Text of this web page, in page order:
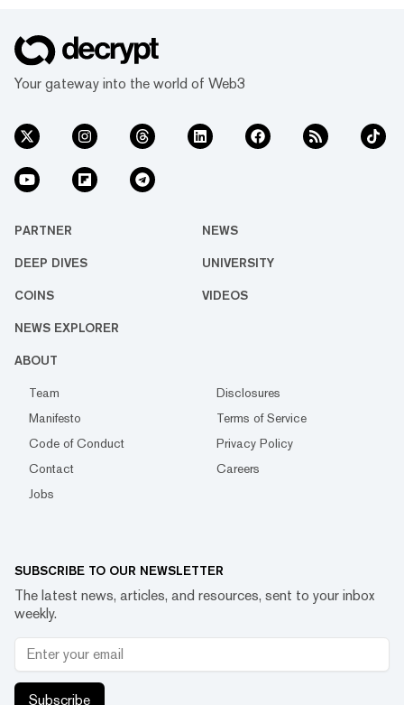
Your gateway into the world of Web3
PARTNER NEWS
DEEP DIVES UNIVERSITY
COINS VIDEOS
NEWS EXPLORER
ABOUT
Team
Disclosures
Manifesto
Terms of Service
Code of Conduct
Privacy Policy
Contact
Careers
Jobs
SUBSCRIBE TO OUR NEWSLETTER
The latest news, articles, and resources, sent to your inbox
weekly.
Subscribe